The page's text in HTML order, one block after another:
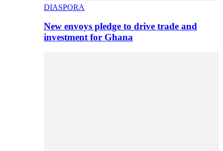
DIASPORA
New envoys pledge to drive trade and
investment for Ghana